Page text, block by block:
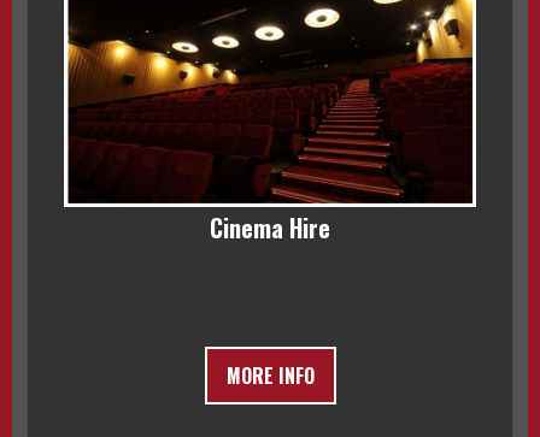
Cinema Hire
MORE INFO